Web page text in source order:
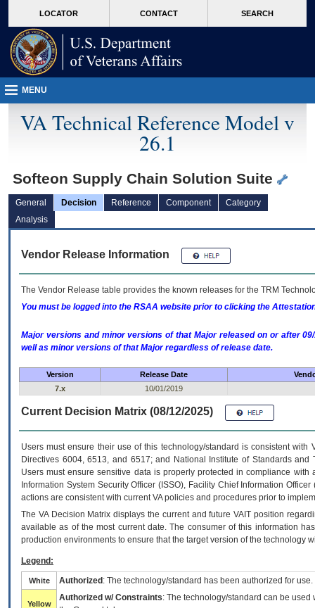
VA
page
content
LOCATOR CONTACT SEARCH
MENU
VA Technical Reference Model v
26.1
Softeon Supply Chain Solution Suite
General Decision Reference Component
Category
Analysis
Vendor Release Information
The Vendor Release table provides the known releases for the TRM
You must be logged into the RSAA website prior to clicking the
Major versions and minor versions of that Major released on or after
well as minor versions of that Major regardless of release date.
Version Release Date
7.x
10/01/2019
Current Decision Matrix (08/12/2025)
Users must ensure their use of this technology/standard is consistent
Directives 6004, 6513, and 6517; and National Institute of Standards
Users must ensure sensitive data is properly protected in compliance
Information System Security Officer (ISSO), Facility Chief Information
actions are consistent with current VA policies and procedures prior to
The VADecision Matrix displays the current and futureVA IT position
available as of the most current date. The consumer of this information
production environments to ensure that the target version of the technology
Legend:
White Authorized : The technology/standard has been authorized for use.
Yellow
Authorized w/ Constraints: The technology/standard can be